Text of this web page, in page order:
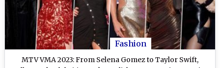
Fashion
MTV VMA 2023: From Selena Gomez to Taylor Swift,